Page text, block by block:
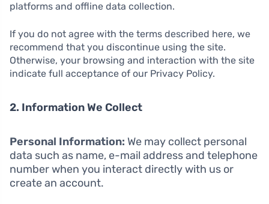
platforms and offline data collection.
If you do not agree with the terms described here, we
recommend that you discontinue using the site.
Otherwise, your browsing and interaction with the site
indicate full acceptance of our Privacy Policy.
2. Information We Collect
Personal Information: We may collect personal
data such as name, e-mail address and telephone
number when you interact directly with us or
create an account.